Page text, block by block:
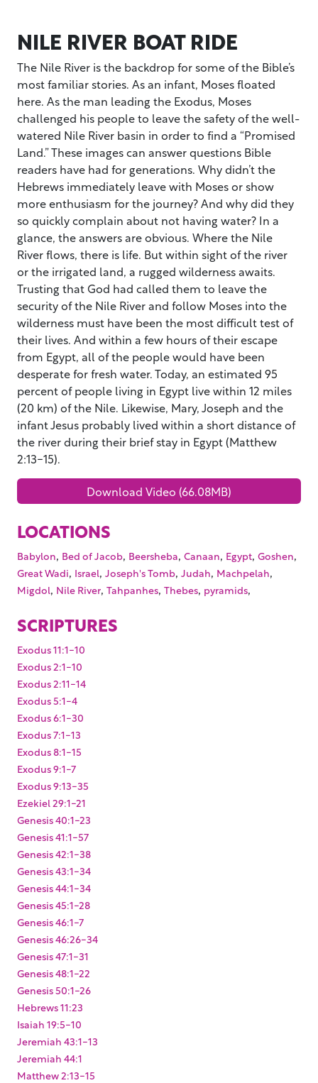
NILE RIVER BOAT RIDE
The Nile River is the backdrop for some of the Bible’s
most familiar stories. As an infant, Moses floated
here. As the man leading the Exodus, Moses
challenged his people to leave the safety of the well-
watered Nile River basin in order to find a “Promised
Land.” These images can answer questions Bible
readers have had for generations. Why didn’t the
Hebrews immediately leave with Moses or show
more enthusiasm for the journey? And why did they
so quickly complain about not having water? In a
glance, the answers are obvious. Where the Nile
River flows, there is life. But within sight of the river
or the irrigated land, a rugged wilderness awaits.
Trusting that God had called them to leave the
security of the Nile River and follow Moses into the
wilderness must have been the most difficult test of
their lives. And within a few hours of their escape
from Egypt, all of the people would have been
desperate for fresh water. Today, an estimated 95
percent of people living in Egypt live within 12 miles
(20 km) of the Nile. Likewise, Mary, Joseph and the
infant Jesus probably lived within a short distance of
the river during their brief stay in Egypt (Matthew
2:13-15).
Download Video (66.08MB)
LOCATIONS
Babylon, Bed of Jacob, Beersheba, Canaan, Egypt, Goshen,
Great Wadi, Israel, Joseph's Tomb, Judah, Machpelah,
Migdol, Nile River, Tahpanhes, Thebes, pyramids,
SCRIPTURES
Exodus 11:1-10
Exodus 2:1-10
Exodus 2:11-14
Exodus 5:1-4
Exodus 6:1-30
Exodus 7:1-13
Exodus 8:1-15
Exodus 9:1-7
Exodus 9:13-35
Ezekiel 29:1-21
Genesis 40:1-23
Genesis 41:1-57
Genesis 42:1-38
Genesis 43:1-34
Genesis 44:1-34
Genesis 45:1-28
Genesis 46:1-7
Genesis 46:26-34
Genesis 47:1-31
Genesis 48:1-22
Genesis 50:1-26
Hebrews 11:23
Isaiah 19:5-10
Jeremiah 43:1-13
Jeremiah 44:1
Matthew 2:13-15